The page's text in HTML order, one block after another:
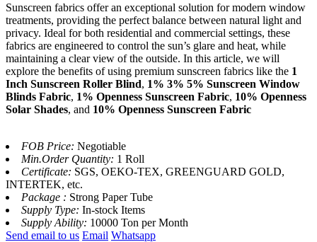
Sunscreen fabrics offer an exceptional solution for modern window
treatments, providing the perfect balance between natural light and
privacy. Ideal for both residential and commercial settings, these
fabrics are engineered to control the sun’s glare and heat, while
maintaining a clear view of the outside. In this article, we will
explore the benefits of using premium sunscreen fabrics like the 1
Inch Sunscreen Roller Blind, 1% 3% 5% Sunscreen Window
Blinds Fabric, 1% Openness Sunscreen Fabric, 10% Openness
Solar Shades, and 10% Openness Sunscreen Fabric
FOB Price: Negotiable
Min.Order Quantity: 1 Roll
Certificate: SGS, OEKO-TEX, GREENGUARD GOLD,
INTERTEK, etc.
Package : Strong Paper Tube
Supply Type: In-stock Items
Supply Ability: 10000 Ton per Month
Send email to us Email Whatsapp